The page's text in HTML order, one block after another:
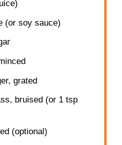
(or soy sauce)
grated
bruised (or 1 tsp
(optional)